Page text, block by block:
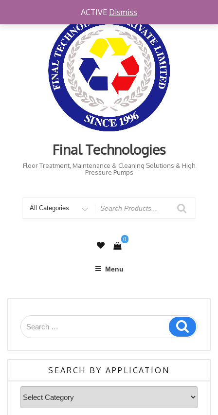
Final Technologies
Floor Treatment, Maintenance & Cleaning Solutions & High
Pressure Pumps
for
0
Menu
Search
for:
Search
SEARCH BY APPLICATION
Search
By
Application
ACTIVE Dismiss